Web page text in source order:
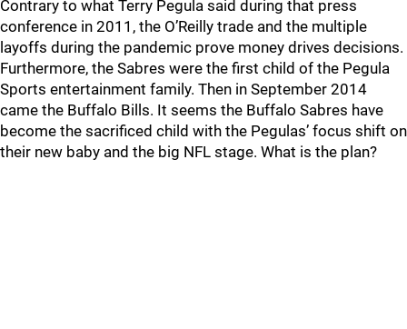
Contrary to what Terry Pegula said during that press
conference in 2011, the O’Reilly trade and the multiple
layoffs during the pandemic prove money drives decisions.
Furthermore, the Sabres were the first child of the Pegula
Sports entertainment family. Then in September 2014
came the Buffalo Bills. It seems the Buffalo Sabres have
become the sacrificed child with the Pegulas’ focus shift on
their new baby and the big NFL stage. What is the plan?